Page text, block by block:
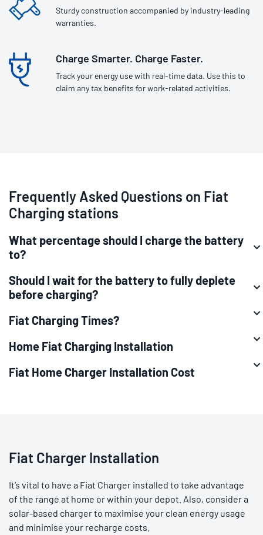
Sturdy construction accompanied by industry-leading
warranties.
Charge Smarter. Charge Faster.
Track your energy use with real-time data. Use this to
claim any tax benefits for work-related activities.
Frequently Asked Questions on Fiat
Charging stations
What percentage should I charge the battery
to?
Should I wait for the battery to fully deplete
before charging?
Fiat Charging Times?
Home Fiat Charging Installation
Fiat Home Charger Installation Cost
Fiat Charger Installation
It’s vital to have a Fiat Charger installed to take advantage
of the range at home or within your depot. Also, consider a
solar-based charger to maximise your clean energy usage
and minimise your recharge costs.